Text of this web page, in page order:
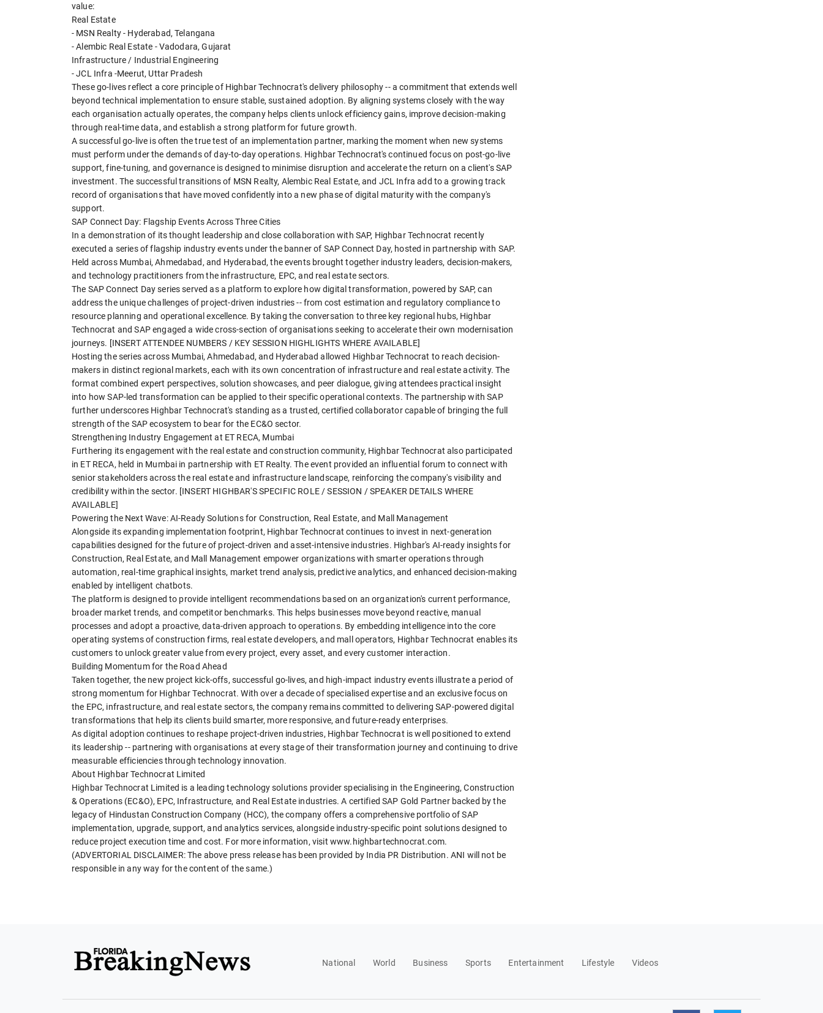
value:
Real Estate
- MSN Realty - Hyderabad, Telangana
- Alembic Real Estate - Vadodara, Gujarat
Infrastructure / Industrial Engineering
- JCL Infra -Meerut, Uttar Pradesh
These go-lives reflect a core principle of Highbar Technocrat's delivery philosophy -- a commitment that extends well
beyond technical implementation to ensure stable, sustained adoption. By aligning systems closely with the way
each organisation actually operates, the company helps clients unlock efficiency gains, improve decision-making
through real-time data, and establish a strong platform for future growth.
A successful go-live is often the true test of an implementation partner, marking the moment when new systems
must perform under the demands of day-to-day operations. Highbar Technocrat's continued focus on post-go-live
support, fine-tuning, and governance is designed to minimise disruption and accelerate the return on a client's SAP
investment. The successful transitions of MSN Realty, Alembic Real Estate, and JCL Infra add to a growing track
record of organisations that have moved confidently into a new phase of digital maturity with the company's
support.
SAP Connect Day: Flagship Events Across Three Cities
In a demonstration of its thought leadership and close collaboration with SAP, Highbar Technocrat recently
executed a series of flagship industry events under the banner of SAP Connect Day, hosted in partnership with SAP.
Held across Mumbai, Ahmedabad, and Hyderabad, the events brought together industry leaders, decision-makers,
and technology practitioners from the infrastructure, EPC, and real estate sectors.
The SAP Connect Day series served as a platform to explore how digital transformation, powered by SAP, can
address the unique challenges of project-driven industries -- from cost estimation and regulatory compliance to
resource planning and operational excellence. By taking the conversation to three key regional hubs, Highbar
Technocrat and SAP engaged a wide cross-section of organisations seeking to accelerate their own modernisation
journeys. [INSERT ATTENDEE NUMBERS / KEY SESSION HIGHLIGHTS WHERE AVAILABLE]
Hosting the series across Mumbai, Ahmedabad, and Hyderabad allowed Highbar Technocrat to reach decision-
makers in distinct regional markets, each with its own concentration of infrastructure and real estate activity. The
format combined expert perspectives, solution showcases, and peer dialogue, giving attendees practical insight
into how SAP-led transformation can be applied to their specific operational contexts. The partnership with SAP
further underscores Highbar Technocrat's standing as a trusted, certified collaborator capable of bringing the full
strength of the SAP ecosystem to bear for the EC&O sector.
Strengthening Industry Engagement at ET RECA, Mumbai
Furthering its engagement with the real estate and construction community, Highbar Technocrat also participated
in ET RECA, held in Mumbai in partnership with ET Realty. The event provided an influential forum to connect with
senior stakeholders across the real estate and infrastructure landscape, reinforcing the company's visibility and
credibility within the sector. [INSERT HIGHBAR'S SPECIFIC ROLE / SESSION / SPEAKER DETAILS WHERE
AVAILABLE]
Powering the Next Wave: AI-Ready Solutions for Construction, Real Estate, and Mall Management
Alongside its expanding implementation footprint, Highbar Technocrat continues to invest in next-generation
capabilities designed for the future of project-driven and asset-intensive industries. Highbar's AI-ready insights for
Construction, Real Estate, and Mall Management empower organizations with smarter operations through
automation, real-time graphical insights, market trend analysis, predictive analytics, and enhanced decision-making
enabled by intelligent chatbots.
The platform is designed to provide intelligent recommendations based on an organization's current performance,
broader market trends, and competitor benchmarks. This helps businesses move beyond reactive, manual
processes and adopt a proactive, data-driven approach to operations. By embedding intelligence into the core
operating systems of construction firms, real estate developers, and mall operators, Highbar Technocrat enables its
customers to unlock greater value from every project, every asset, and every customer interaction.
Building Momentum for the Road Ahead
Taken together, the new project kick-offs, successful go-lives, and high-impact industry events illustrate a period of
strong momentum for Highbar Technocrat. With over a decade of specialised expertise and an exclusive focus on
the EPC, infrastructure, and real estate sectors, the company remains committed to delivering SAP-powered digital
transformations that help its clients build smarter, more responsive, and future-ready enterprises.
As digital adoption continues to reshape project-driven industries, Highbar Technocrat is well positioned to extend
its leadership -- partnering with organisations at every stage of their transformation journey and continuing to drive
measurable efficiencies through technology innovation.
About Highbar Technocrat Limited
Highbar Technocrat Limited is a leading technology solutions provider specialising in the Engineering, Construction
& Operations (EC&O), EPC, Infrastructure, and Real Estate industries. A certified SAP Gold Partner backed by the
legacy of Hindustan Construction Company (HCC), the company offers a comprehensive portfolio of SAP
implementation, upgrade, support, and analytics services, alongside industry-specific point solutions designed to
reduce project execution time and cost. For more information, visit www.highbartechnocrat.com.
(ADVERTORIAL DISCLAIMER: The above press release has been provided by India PR Distribution. ANI will not be
responsible in any way for the content of the same.)
National World Business Sports Entertainment Lifestyle Videos